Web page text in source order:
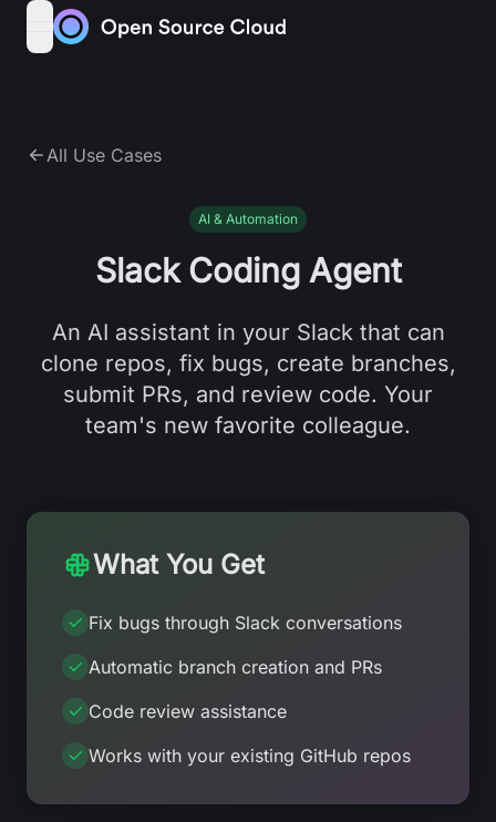
Skip to content
open navigation menu
All Use Cases
AI & Automation
Slack Coding Agent
An AI assistant in your Slack that can
clone repos, fix bugs, create branches,
submit PRs, and review code. Your
team's new favorite colleague.
What You Get
Fix bugs through Slack conversations
Automatic branch creation and PRs
Code review assistance
Works with your existing GitHub repos